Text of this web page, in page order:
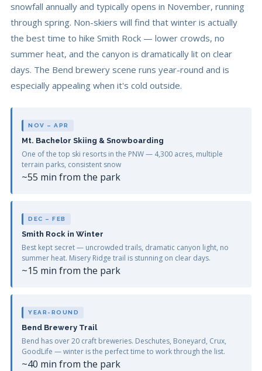
snowfall annually and typically opens in November, running
through spring. Non-skiers will find that winter is actually
the best time to hike Smith Rock — lower crowds, no
summer heat, and the canyon is dramatically lit on clear
days. The Bend brewery scene runs year-round and is
especially appealing when it's cold outside.
NOV – APR
Mt. Bachelor Skiing & Snowboarding
One of the top ski resorts in the PNW — 4,300 acres, multiple
terrain parks, consistent snow
~55 min from the park
DEC – FEB
Smith Rock in Winter
Best kept secret — uncrowded trails, dramatic canyon light, no
summer heat. Misery Ridge trail is stunning on clear days.
~15 min from the park
YEAR-ROUND
Bend Brewery Trail
Bend has over 20 craft breweries. Deschutes, Boneyard, Crux,
GoodLife — winter is the perfect time to work through the list.
~40 min from the park